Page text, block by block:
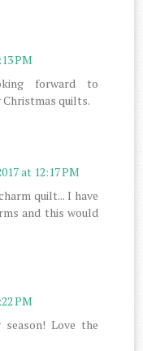
PM
forward to
quilts.
at 12:17 PM
quilt... I have
and this would
PM
Love the